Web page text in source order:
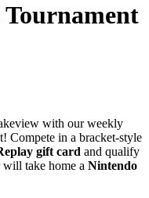
Tournament
with our weekly
Compete in a bracket-style
gift card and qualify
take home a Nintendo